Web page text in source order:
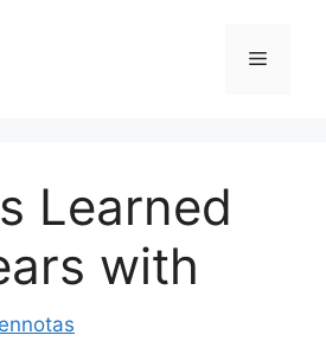
Menu
Learned
with
ennotas